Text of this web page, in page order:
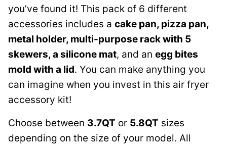
you’ve found it! This pack of 6 different
accessories includes a cake pan, pizza pan,
metal holder, multi-purpose rack with 5
skewers, a silicone mat, and an egg bites
mold with a lid. You can make anything you
can imagine when you invest in this air fryer
accessory kit!
Choose between 3.7QT or 5.8QT sizes
depending on the size of your model. All